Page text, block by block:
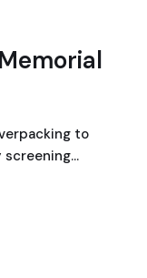
to